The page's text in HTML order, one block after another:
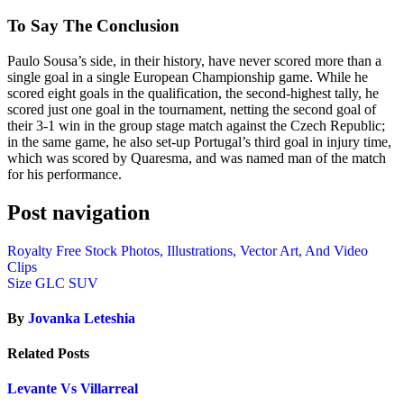
To Say The Conclusion
Paulo Sousa’s side, in their history, have never scored more than a
single goal in a single European Championship game. While he
scored eight goals in the qualification, the second-highest tally, he
scored just one goal in the tournament, netting the second goal of
their 3-1 win in the group stage match against the Czech Republic;
in the same game, he also set-up Portugal’s third goal in injury time,
which was scored by Quaresma, and was named man of the match
for his performance.
Post navigation
Royalty Free Stock Photos, Illustrations, Vector Art, And Video
Clips
Size GLC SUV
By Jovanka Leteshia
Related Posts
Levante Vs Villarreal